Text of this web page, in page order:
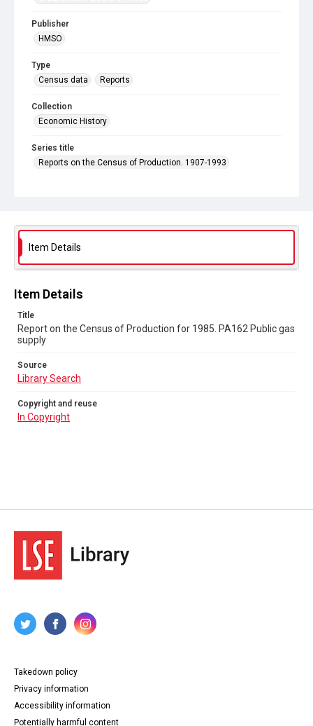
Publisher
HMSO
Type
Census data
Reports
Collection
Economic History
Series title
Reports on the Census of Production. 1907-1993
Source
Library Search
Copyright and reuse
Item Details
Item Details
Title
Report on the Census of Production for 1985. PA162 Public gas
supply
Source
Library Search
Copyright and reuse
In Copyright
Takedown policy
Privacy information
Accessibility information
Potentially harmful content